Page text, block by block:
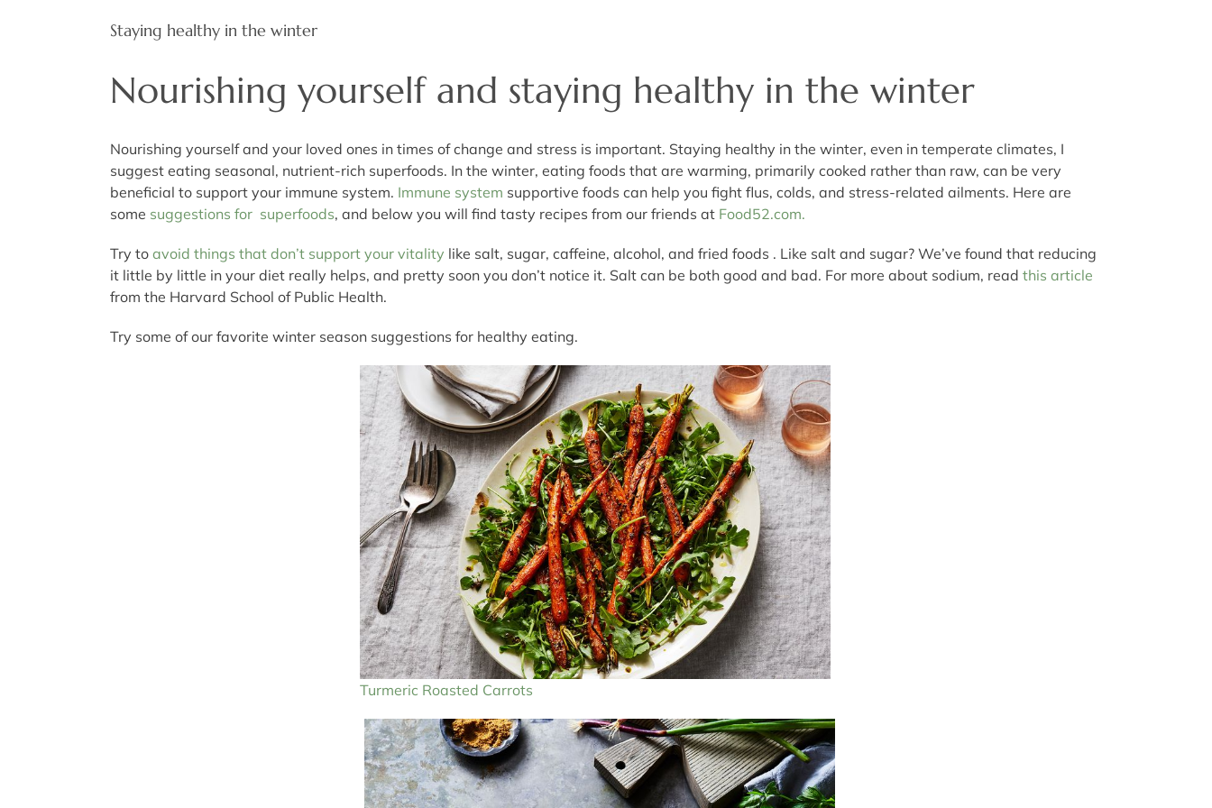
Staying healthy in the winter
Nourishing yourself and staying healthy in the winter
Nourishing yourself and your loved ones in times of change and stress is important. Staying healthy in the winter, even in temperate climates, I
suggest eating seasonal, nutrient-rich superfoods. In the winter, eating foods that are warming, primarily cooked rather than raw, can be very
beneficial to support your immune system. Immune system supportive foods can help you fight flus, colds, and stress-related ailments. Here are
some suggestions for superfoods, and below you will find tasty recipes from our friends at Food52.com.
Try to avoid things that don’t support your vitality like salt, sugar, caffeine, alcohol, and fried foods . Like salt and sugar? We’ve found that reducing
it little by little in your diet really helps, and pretty soon you don’t notice it. Salt can be both good and bad. For more about sodium, read this article
from the Harvard School of Public Health.
Try some of our favorite winter season suggestions for healthy eating.
Turmeric Roasted Carrots